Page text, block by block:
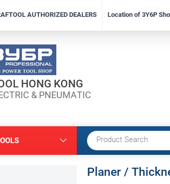
AUTHORIZED DEALERS Location of 3Y6P
HONG KONG
& PNEUMATIC
Planer /